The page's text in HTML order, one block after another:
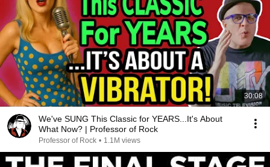
30:08
We've SUNG This Classic for YEARS...It's About
What Now? | Professor of Rock
Professor of Rock • 1.1M views